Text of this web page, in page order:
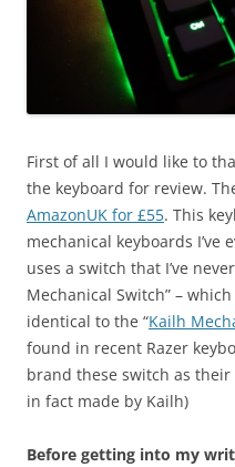
First of all I would like to
the keyboard for review.
AmazonUK for £55. This
mechanical keyboards I’ve
uses a switch that I’ve
Mechanical Switch” –
identical to the “Kailh
found in recent Razer
brand these switch as their
in fact made by Kailh)
Before getting into my